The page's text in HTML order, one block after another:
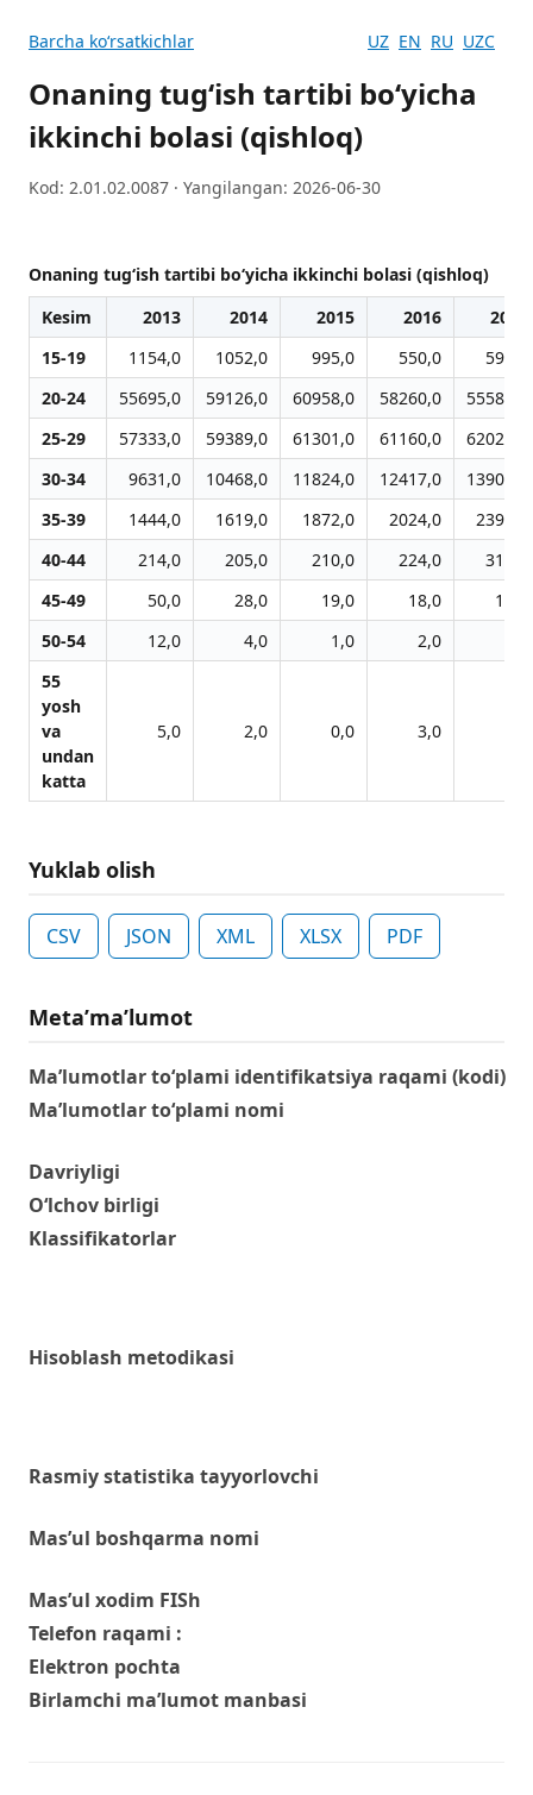
Barcha koʻrsatkichlar UZ EN RU UZC
Onaning tug‘ish tartibi bo‘yicha
ikkinchi bolasi (qishloq)
Kod: 2.01.02.0087 · Yangilangan: 2026-06-30
Onaning tug‘ish tartibi bo‘yicha ikkinchi bolasi (qishloq)
Kesim
2013 2014 2015 2016
2017
15-19
1154,0 1052,0 995,0 550,0
599,0
20-24
55695,0 59126,0 60958,0 58260,0
55589,0
25-29
57333,0 59389,0 61301,0 61160,0
62021,0
30-34
9631,0 10468,0 11824,0 12417,0
13901,0
35-39
1444,0 1619,0 1872,0 2024,0
2396,0
40-44
214,0 205,0 210,0 224,0
316,0
45-49
50,0 28,0 19,0 18,0
16,0
50-54
12,0 4,0 1,0 2,0
55
yosh
va
undan
katta
5,0 2,0 0,0 3,0
Yuklab olish
CSV JSON XML XLSX PDF
Metaʼmaʼlumot
Ma’lumotlar to‘plami identifikatsiya raqami (kodi)
Ma’lumotlar to‘plami nomi
Davriyligi
O‘lchov birligi
Klassifikatorlar
Hisoblash metodikasi
Rasmiy statistika tayyorlovchi
Mas’ul boshqarma nomi
Mas’ul xodim FISh
Telefon raqami :
Elektron pochta
Birlamchi ma’lumot manbasi